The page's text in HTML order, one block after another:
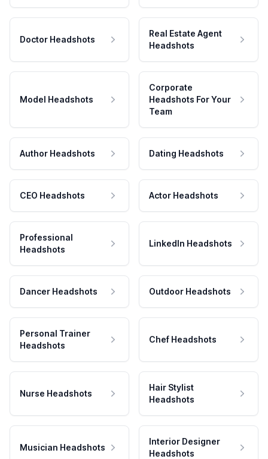
Doctor Headshots
Real Estate Agent
Headshots
Model Headshots
Corporate
Headshots For Your
Team
Author Headshots Dating Headshots
CEO Headshots Actor Headshots
Professional
Headshots
LinkedIn Headshots
Dancer Headshots Outdoor Headshots
Personal Trainer
Headshots
Chef Headshots
Nurse Headshots
Hair Stylist
Headshots
Musician Headshots
Interior Designer
Headshots